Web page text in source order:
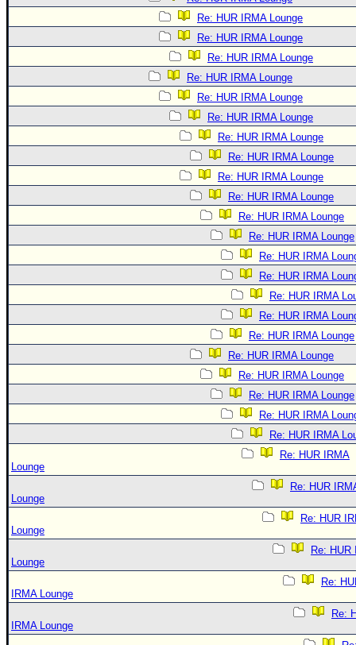
Re: HUR IRMA Lounge
Re: HUR IRMA Lounge
Re: HUR IRMA Lounge
Re: HUR IRMA Lounge
Re: HUR IRMA Lounge
Re: HUR IRMA Lounge
Re: HUR IRMA Lounge
Re: HUR IRMA Lounge
Re: HUR IRMA Lounge
Re: HUR IRMA Lounge
Re: HUR IRMA Lounge
Re: HUR IRMA Lounge
Re: HUR IRMA
Re: HUR IRMA
Re: HUR IRMA
Re: HUR IRMA
Re: HUR IRMA Lounge
Re: HUR IRMA Lounge
Re: HUR IRMA Lounge
Re: HUR IRMA Lounge
Re: HUR IRMA
Re: HUR IRMA
Re: HUR IRMA
Lounge
Re: HUR
Lounge
Re: HUR
Lounge
Re: HUR
Lounge
Re:
IRMA Lounge
Re:
IRMA Lounge